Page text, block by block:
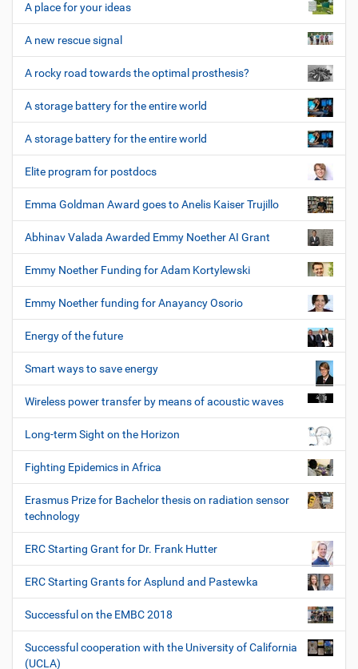
A place for your ideas
A new rescue signal
A rocky road towards the optimal prosthesis?
A storage battery for the entire world
A storage battery for the entire world
Elite program for postdocs
Emma Goldman Award goes to Anelis Kaiser Trujillo
Abhinav Valada Awarded Emmy Noether AI Grant
Emmy Noether Funding for Adam Kortylewski
Emmy Noether funding for Anayancy Osorio
Energy of the future
Smart ways to save energy
Wireless power transfer by means of acoustic waves
Long-term Sight on the Horizon
Fighting Epidemics in Africa
Erasmus Prize for Bachelor thesis on radiation sensor
technology
ERC Starting Grant for Dr. Frank Hutter
ERC Starting Grants for Asplund and Pastewka
Successful on the EMBC 2018
Successful cooperation with the University of California
(UCLA)